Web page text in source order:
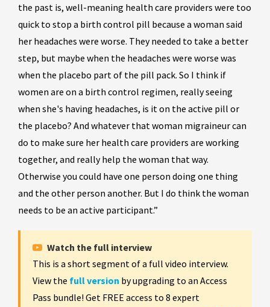
the past is, well-meaning health care providers were too
quick to stop a birth control pill because a woman said
her headaches were worse. They needed to take a better
step, but maybe when the headaches were worse was
when the placebo part of the pill pack. So I think if
women are on a birth control regimen, really seeing
when she's having headaches, is it on the active pill or
the placebo? And whatever that woman migraineur can
do to make sure her health care providers are working
together, and really help the woman that way.
Otherwise you could have one person doing one thing
and the other person another. But I do think the woman
needs to be an active participant.”
Watch the full interview
This is a short segment of a full video interview.
View the full version by upgrading to an Access
Pass bundle! Get FREE access to 8 expert